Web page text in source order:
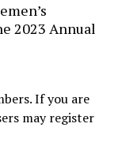
2023 Annual
If you are
may register